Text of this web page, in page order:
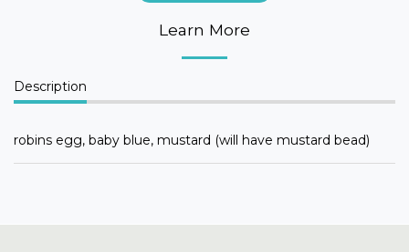
Learn More
Description
robins egg, baby blue, mustard (will have mustard bead)